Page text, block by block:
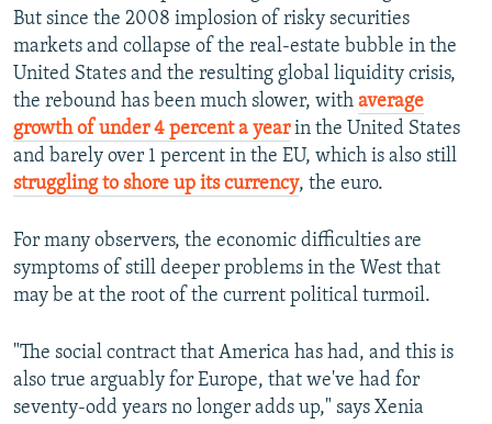
But since the 2008 implosion of risky securities
markets and collapse of the real-estate bubble in the
United States and the resulting global liquidity crisis,
the rebound has been much slower, with average
growth of under 4 percent a yearin the United States
and barely over 1 percent in the EU, which is also still
struggling to shore up its currency, the euro.
For many observers, the economic difficulties are
symptoms of still deeper problems in the West that
may be at the root of the current political turmoil.
"The social contract that America has had, and this is
also true arguably for Europe, that we've had for
seventy-odd years no longer adds up," says Xenia